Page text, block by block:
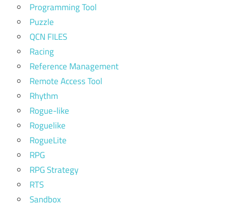
Programming Tool
Puzzle
QCN FILES
Racing
Reference Management
Remote Access Tool
Rhythm
Rogue-like
Roguelike
RogueLite
RPG
RPG Strategy
RTS
Sandbox